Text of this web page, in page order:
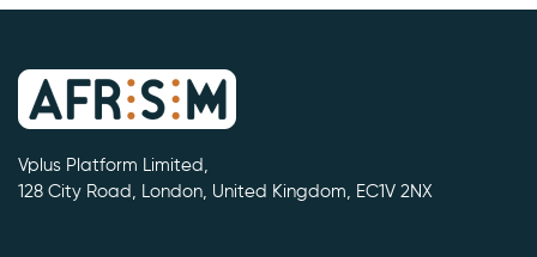
Vplus Platform Limited,
128 City Road, London, United Kingdom, EC1V 2NX